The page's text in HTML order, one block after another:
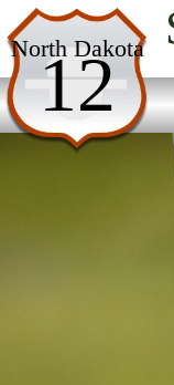
North Dakota
12
USA Parks
North Dakota
Western Region
Lake Zahl